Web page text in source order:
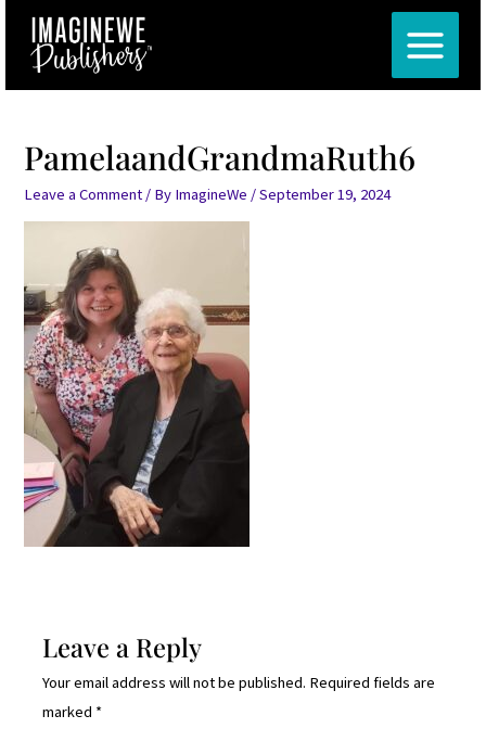
content
MAIN
MENU
PamelaandGrandmaRuth6
Leave a Comment / By ImagineWe /September 19, 2024
Leave a Reply
Your email address will not be published. Required fields are
marked *